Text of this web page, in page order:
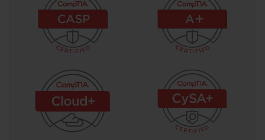
An Uninterruptible Power Supply (UPS) provides emergency
power to a server in the event of a main power failure. It contains
a battery that kicks in instantly, giving the server enough time for a
graceful shutdown or for a backup generator to start. This
from a sudden loss of power. For larger data centers, sophisticated
power distribution units (PDUs) are used to manage and monitor
power consumption at the rack level. These PDUs can provide
detailed analytics on power usage, helping administrators optimize
energy efficiency and balance power loads across the